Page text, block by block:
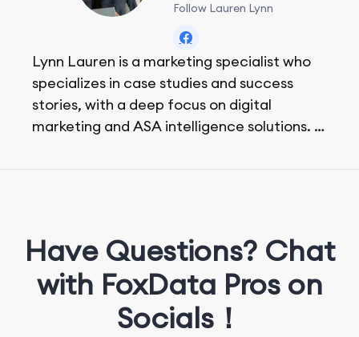
Follow Lauren Lynn
Lynn Lauren is a marketing specialist who
specializes in case studies and success
stories, with a deep focus on digital
marketing and ASA intelligence solutions.
Have Questions? Chat
with FoxData Pros on
Socials！